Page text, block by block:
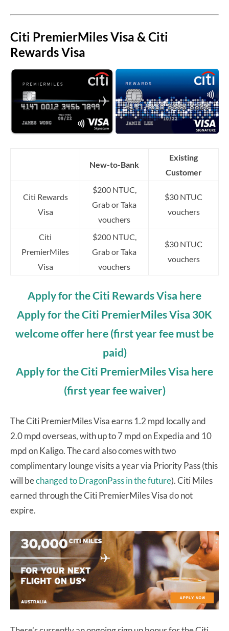
Citi PremierMiles Visa & Citi
Rewards Visa
New-to-Bank
Existing
Customer
Citi Rewards
Visa
$200 NTUC,
Grab or Taka
vouchers
$30 NTUC
vouchers
Citi
PremierMiles
Visa
$200 NTUC,
Grab or Taka
vouchers
$30 NTUC
vouchers
Apply for the Citi Rewards Visa here
Apply for the Citi PremierMiles Visa 30K
welcome offer here (first year fee must be
paid)
Apply for the Citi PremierMiles Visa here
(first year fee waiver)
The Citi PremierMiles Visa earns 1.2 mpd locally and
2.0 mpd overseas, with up to 7 mpd on Expedia and 10
mpd on Kaligo. The card also comes with two
complimentary lounge visits a year via Priority Pass (this
will bechanged to DragonPass in the future). Citi Miles
earned through the Citi PremierMiles Visa do not
expire.